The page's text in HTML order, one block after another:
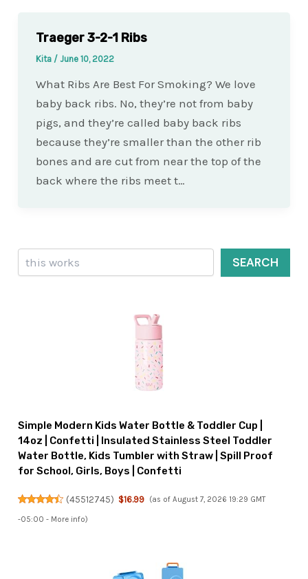
Traeger 3-2-1 Ribs
Kita / June 10, 2022
What Ribs Are Best For Smoking? We love
baby back ribs. No, they’re not from baby
pigs, and they’re called baby back ribs
because they’re smaller than the other rib
bones and are cut from near the top of the
back where the ribs meet t…
SEARCH
Simple Modern Kids Water Bottle & Toddler Cup |
14oz | Confetti | Insulated Stainless Steel Toddler
Water Bottle, Kids Tumbler with Straw | Spill Proof
for School, Girls, Boys | Confetti
(45512745) $16.99 (as of August 7, 2026 19:29 GMT
-05:00 - More info)